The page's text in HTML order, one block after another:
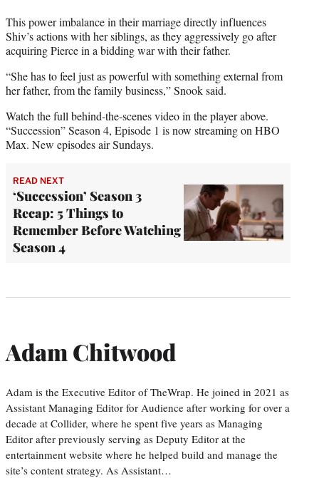
This power imbalance in their marriage directly influences
Shiv’s actions with her siblings, as they aggressively go after
acquiring Pierce in a bidding war with their father.
“She has to feel just as powerful with something external from
her father, from the family business,” Snook said.
Watch the full behind-the-scenes video in the player above.
“Succession” Season 4, Episode 1 is now streaming on HBO
Max. New episodes air Sundays.
READ NEXT
‘Succession’ Season 3
Recap: 5 Things to
Remember Before Watching
Season 4
Adam Chitwood
Adam is the Executive Editor of TheWrap. He joined in 2021 as
Assistant Managing Editor for Audience after working for over a
decade at Collider, where he spent five years as Managing
Editor after previously serving as Deputy Editor at the
entertainment website where he helped build and manage the
site’s content strategy. As Assistant…